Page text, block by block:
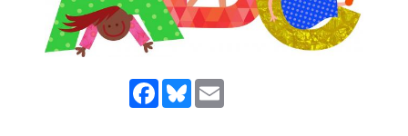
Facebook
Bluesky